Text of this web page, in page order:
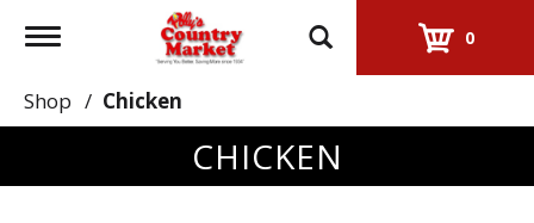
Toggle
0
Shop / Chicken
CHICKEN